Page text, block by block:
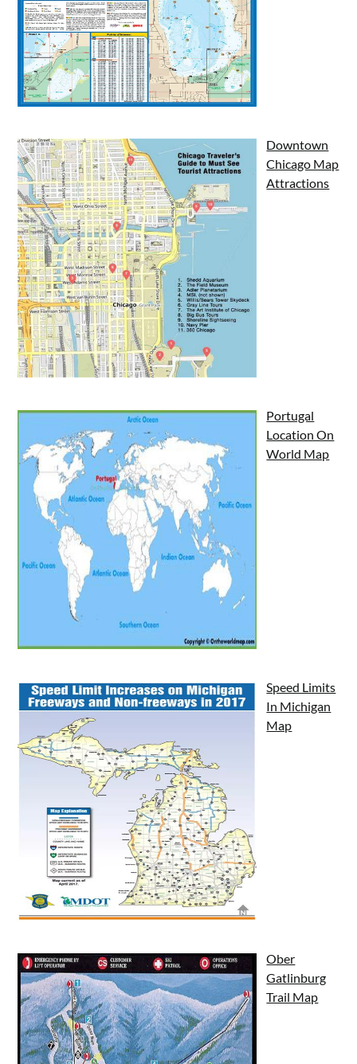
Downtown
Chicago Map
Attractions
Portugal
Location On
World Map
Speed Limits
In Michigan
Map
Ober
Gatlinburg
Trail Map